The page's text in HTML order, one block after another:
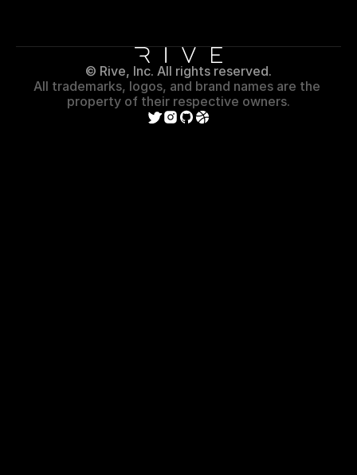
© Rive, Inc. All rights reserved.
All trademarks, logos, and brand names are the
property of their respective owners.